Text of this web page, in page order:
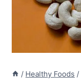
/ Healthy Foods /